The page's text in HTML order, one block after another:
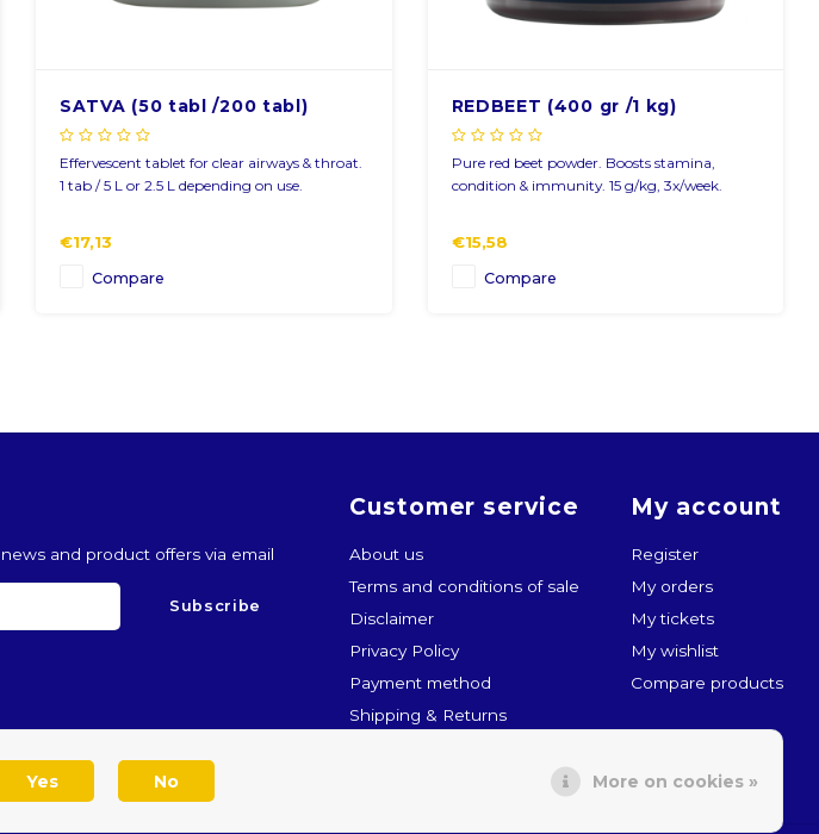
SATVA (50 tabl /200 tabl)
Effervescent tablet for clear airways & throat.
1 tab / 5 L or 2.5 L depending on use.
€17,13
Compare
REDBEET (400 gr /1 kg)
Pure red beet powder. Boosts stamina,
condition & immunity. 15 g/kg, 3x/week.
€15,58
Compare
and product offers via email
Subscribe
Customer service
About us
Terms and conditions of sale
Disclaimer
Privacy Policy
Payment method
Shipping & Returns
My account
Register
My orders
My tickets
My wishlist
Compare products
Yes No More on cookies »